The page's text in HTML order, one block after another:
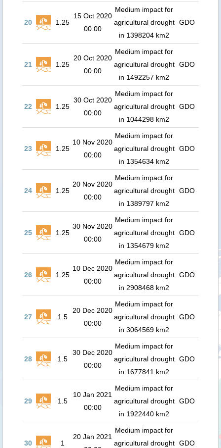
20 1.25
15 Oct 2020
00:00
Medium impact for
agricultural drought
in 1398204 km2
GDO
21 1.25
20 Oct 2020
00:00
Medium impact for
agricultural drought
in 1492257 km2
GDO
22 1.25
30 Oct 2020
00:00
Medium impact for
agricultural drought
in 1044298 km2
GDO
23 1.25
10 Nov 2020
00:00
Medium impact for
agricultural drought
in 1354634 km2
GDO
24 1.25
20 Nov 2020
00:00
Medium impact for
agricultural drought
in 1389797 km2
GDO
25 1.25
30 Nov 2020
00:00
Medium impact for
agricultural drought
in 1354679 km2
GDO
26 1.25
10 Dec 2020
00:00
Medium impact for
agricultural drought
in 2908468 km2
GDO
27 1.5
20 Dec 2020
00:00
Medium impact for
agricultural drought
in 3064569 km2
GDO
28 1.5
30 Dec 2020
00:00
Medium impact for
agricultural drought
in 1677841 km2
GDO
29 1.5
10 Jan 2021
00:00
Medium impact for
agricultural drought
in 1922440 km2
GDO
30 1
20 Jan 2021
Medium impact for
agricultural drought GDO